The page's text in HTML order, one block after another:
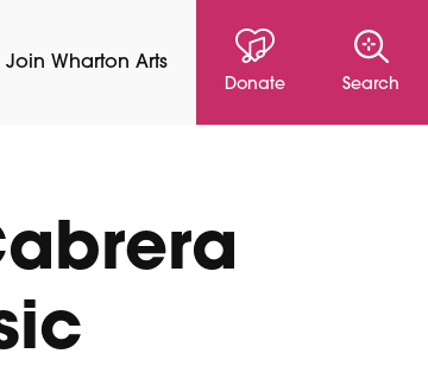
Join Wharton Arts
Donate Search